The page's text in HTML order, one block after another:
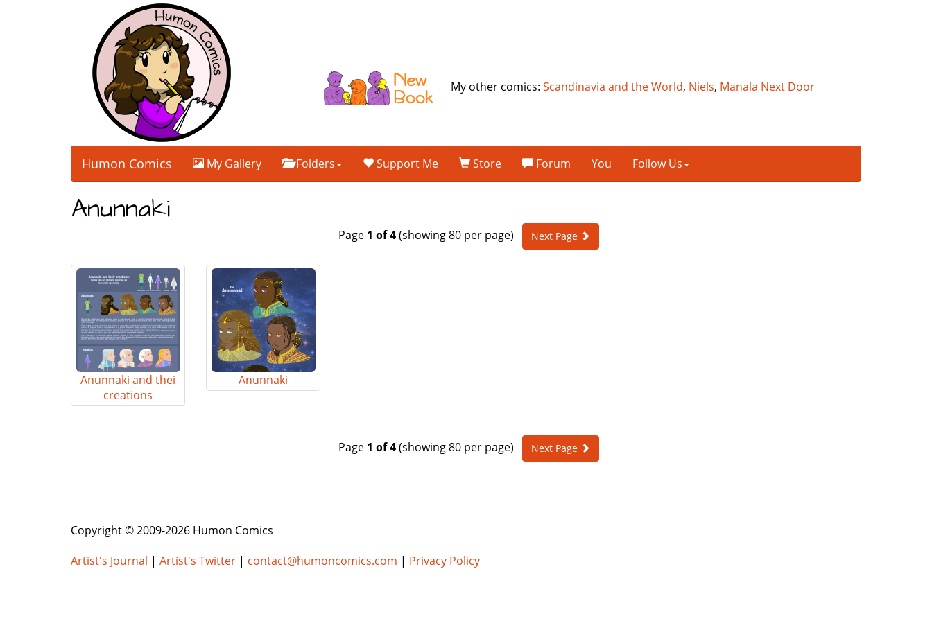
My other comics:Scandinavia and the World, Niels, Manala Next Door
Humon Comics My Gallery Folders Support Me Store Forum You Follow Us
Anunnaki
Page 1 of 4(showing 80 per page) Next Page
Anunnaki and thei
creations
Anunnaki
Page 1 of 4(showing 80 per page) Next Page
Copyright © 2009-2026 Humon Comics
Artist's Journal | Artist's Twitter | contact@humoncomics.com | Privacy Policy